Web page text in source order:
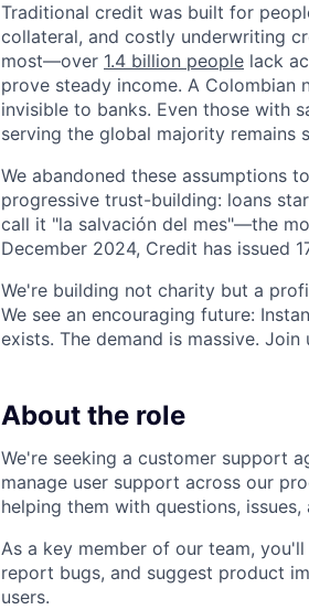
Traditional credit was built for
collateral, and costly underwriting
most—over 1.4 billion people lack
prove steady income. A Colombian
invisible to banks. Even those with
serving the global majority
We abandoned these assumptions
progressive trust-building: loans
call it "la salvación del mes"—the
December 2024, Credit has issued
We're building not charity but a
We see an encouraging future:
exists. The demand is massive.
About the role
We're seeking a customer support
manage user support across our
helping them with questions, issues,
As a key member of our team,
report bugs, and suggest product
users.